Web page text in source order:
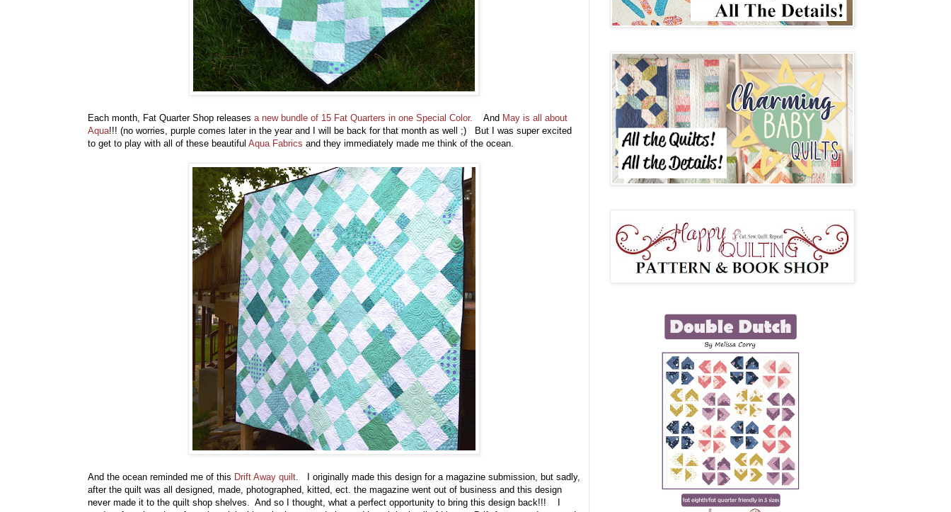
Each month, Fat Quarter Shop releases a new bundle of 15 Fat Quarters in one Special Color. And May is all about
Aqua!!! (no worries, purple comes later in the year and I will be back for that month as well ;) But I was super excited
to get to play with all of these beautiful Aqua Fabrics and they immediately made me think of the ocean.
And the ocean reminded me of this Drift Away quilt. I originally made this design for a magazine submission, but sadly,
after the quilt was all designed, made, photographed, kitted, ect. the magazine went out of business and this design
never made it to the quilt shop shelves. And so I thought, what a perfect opportunity to bring this design back!!! I